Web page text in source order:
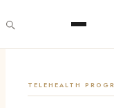
TELEHEALTH